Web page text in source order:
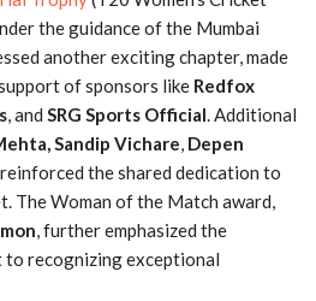
the guidance of the Mumbai
another exciting chapter, made
of sponsors like Redfox
, and SRG Sports Official. Additional
Sandip Vichare, Depen
reinforced the shared dedication to
The Woman of the Match award,
, further emphasized the
to recognizing exceptional